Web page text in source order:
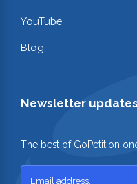
YouTube
Blog
Newsletter updates
The best of GoPetition